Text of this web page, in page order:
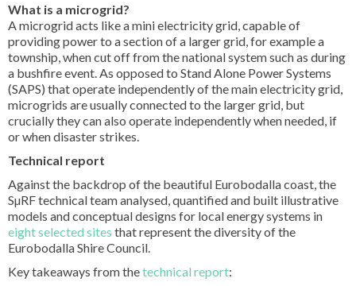
What is a microgrid?
A microgrid acts like a mini electricity grid, capable of
providing power to a section of a larger grid, for example a
township, when cut off from the national system such as during
a bushfire event. As opposed to Stand Alone Power Systems
(SAPS) that operate independently of the main electricity grid,
microgrids are usually connected to the larger grid, but
crucially they can also operate independently when needed, if
or when disaster strikes.
Technical report
Against the backdrop of the beautiful Eurobodalla coast, the
SµRF technical team analysed, quantified and built illustrative
models and conceptual designs for local energy systems in
eight selected sites that represent the diversity of the
Eurobodalla Shire Council.
Key takeaways from thetechnical report: